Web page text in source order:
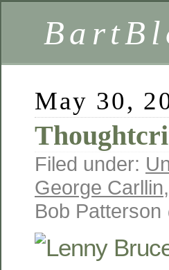
May 30,
Filed under:
George Carllin,
Bob Patterson